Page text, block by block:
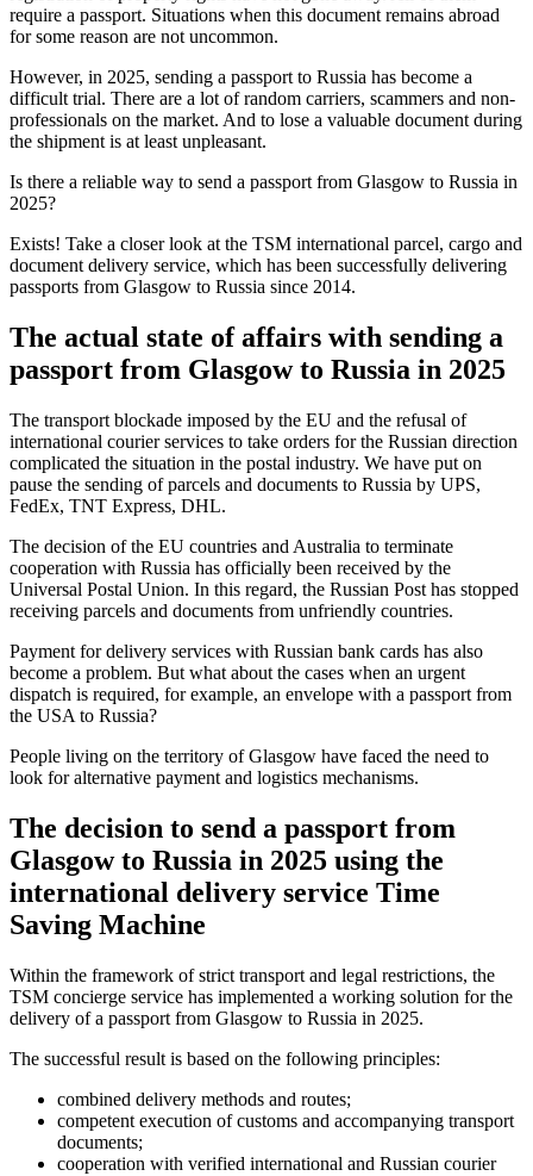
require a passport. Situations when this document remains abroad
for some reason are not uncommon.
However, in 2025, sending a passport to Russia has become a
difficult trial. There are a lot of random carriers, scammers and non-
professionals on the market. And to lose a valuable document during
the shipment is at least unpleasant.
Is there a reliable way to send a passport from Glasgow to Russia in
2025?
Exists! Take a closer look at the TSM international parcel, cargo and
document delivery service, which has been successfully delivering
passports from Glasgow to Russia since 2014.
The actual state of affairs with sending a
passport from Glasgow to Russia in 2025
The transport blockade imposed by the EU and the refusal of
international courier services to take orders for the Russian direction
complicated the situation in the postal industry. We have put on
pause the sending of parcels and documents to Russia by UPS,
FedEx, TNT Express, DHL.
The decision of the EU countries and Australia to terminate
cooperation with Russia has officially been received by the
Universal Postal Union. In this regard, the Russian Post has stopped
receiving parcels and documents from unfriendly countries.
Payment for delivery services with Russian bank cards has also
become a problem. But what about the cases when an urgent
dispatch is required, for example, an envelope with a passport from
the USA to Russia?
People living on the territory of Glasgow have faced the need to
look for alternative payment and logistics mechanisms.
The decision to send a passport from
Glasgow to Russia in 2025 using the
international delivery service Time
Saving Machine
Within the framework of strict transport and legal restrictions, the
TSM concierge service has implemented a working solution for the
delivery of a passport from Glasgow to Russia in 2025.
The successful result is based on the following principles:
combined delivery methods and routes;
competent execution of customs and accompanying transport
documents;
cooperation with verified international and Russian courier